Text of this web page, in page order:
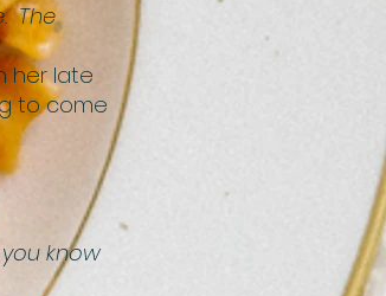
The
her late
to come
know